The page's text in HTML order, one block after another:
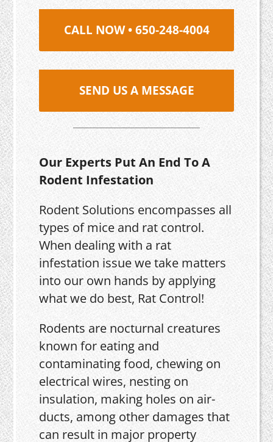
CALL NOW • 650-248-4004
SEND US A MESSAGE
Our Experts Put An End To A
Rodent Infestation
Rodent Solutions encompasses all
types of mice and rat control.
When dealing with a rat
infestation issue we take matters
into our own hands by applying
what we do best, Rat Control!
Rodents are nocturnal creatures
known for eating and
contaminating food, chewing on
electrical wires, nesting on
insulation, making holes on air-
ducts, among other damages that
can result in major property